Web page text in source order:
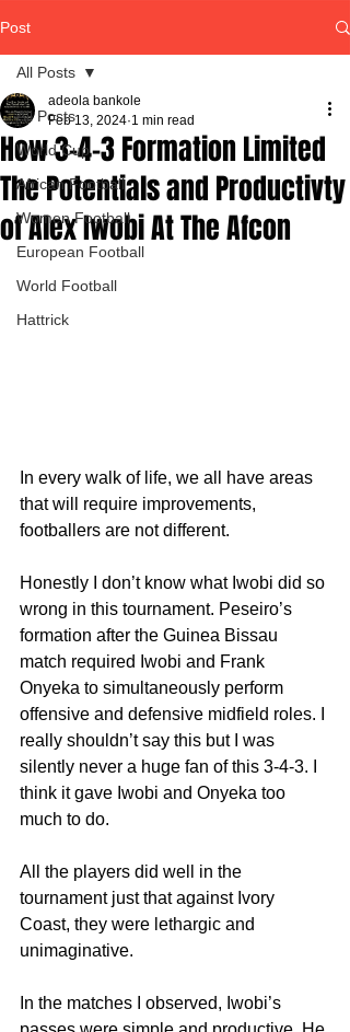
Post
All Posts
World Cup
African Football
Women Football
European Football
World Football
Hattrick
All Posts
How 3-4-3 Formation Limited
The Potentials and Productivty
of Alex Iwobi At The Afcon
adeola bankole
Feb 13, 2024 1 min read
In every walk of life, we all have areas
that will require improvements,
footballers are not different.
Honestly I don’t know what Iwobi did so
wrong in this tournament. Peseiro’s
formation after the Guinea Bissau
match required Iwobi and Frank
Onyeka to simultaneously perform
offensive and defensive midfield roles. I
really shouldn’t say this but I was
silently never a huge fan of this 3-4-3. I
think it gave Iwobi and Onyeka too
much to do.
All the players did well in the
tournament just that against Ivory
Coast, they were lethargic and
unimaginative.
In the matches I observed, Iwobi’s